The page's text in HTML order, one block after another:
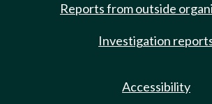
Reports from outside
Investigation
Accessibility